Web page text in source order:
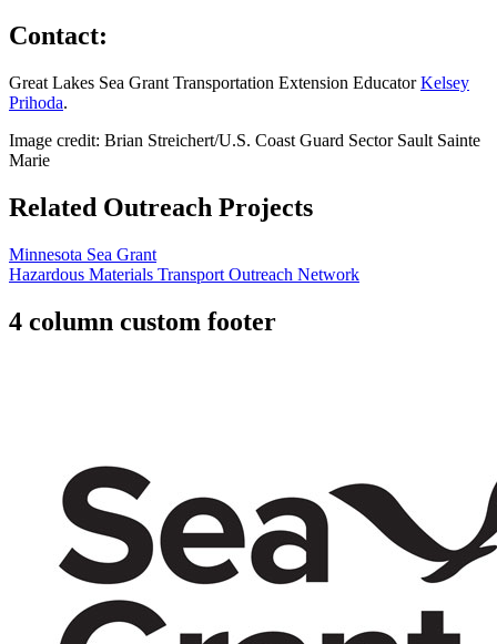
Contact:
Great Lakes Sea Grant Transportation Extension EducatorKelsey
Prihoda.
Image credit: Brian Streichert/U.S. Coast Guard Sector Sault Sainte
Marie
Related Outreach Projects
Minnesota Sea Grant
Hazardous Materials Transport Outreach Network
4 column custom footer